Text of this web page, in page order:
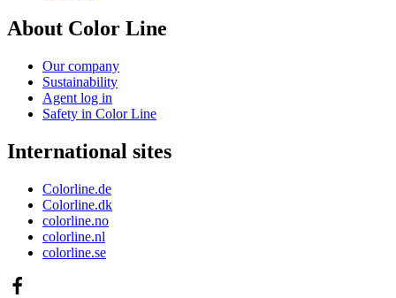
About Color Line
Our company
Sustainability
Agent log in
Safety in Color Line
International sites
Colorline.de
Colorline.dk
colorline.no
colorline.nl
colorline.se